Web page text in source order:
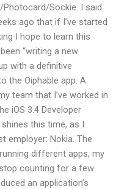
Photocard/Sockie. I said
ago that if I’ve started
I hope to learn this
“writing a new
with a definitive
the Oiphable app. A
team that I’ve worked in
iOS 3.4 Developer
this time, as I
employer: Nokia. The
different apps, my
counting for a few
an application’s